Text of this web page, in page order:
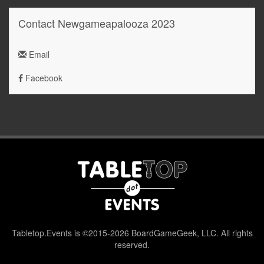
Contact Newgameapalooza 2023
Email
Facebook
Tabletop.Events is ©2015-2026 BoardGameGeek, LLC. All rights
reserved.